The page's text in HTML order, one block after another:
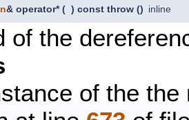
& operator* ( ) const throw () inline
of the
of the